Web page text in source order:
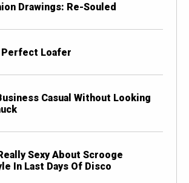
Drawings: Re-Souled
Perfect Loafer
Casual Without Looking
Sexy About Scrooge
In Last Days Of Disco